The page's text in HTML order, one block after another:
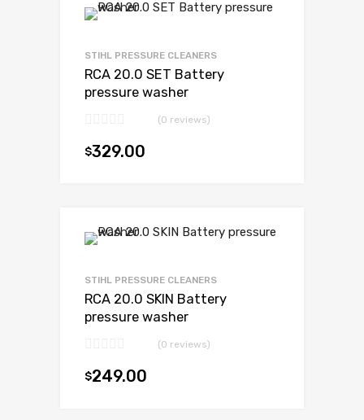
STIHL PRESSURE CLEANERS
RCA 20.0 SET Battery
pressure washer
(0 reviews)
$329.00
STIHL PRESSURE CLEANERS
RCA 20.0 SKIN Battery
pressure washer
(0 reviews)
$249.00